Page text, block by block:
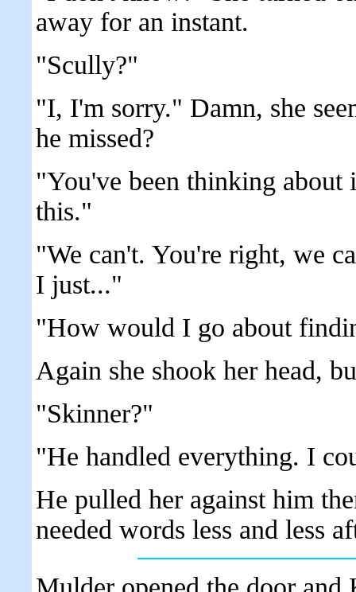
away for an instant.
"Scully?"
"I, I'm sorry." Damn, she
he missed?
"You've been thinking about
this."
"We can't. You're right, we
I just..."
"How would I go about
Again she shook her head,
"Skinner?"
"He handled everything. I
He pulled her against him
needed words less and less